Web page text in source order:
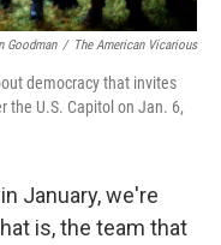
Goodman / The American Vicarious
democracy that invites
the U.S. Capitol on Jan. 6,
January, we're
is, the team that